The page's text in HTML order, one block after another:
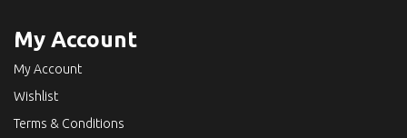
My Account
My Account
Wishlist
Terms & Conditions